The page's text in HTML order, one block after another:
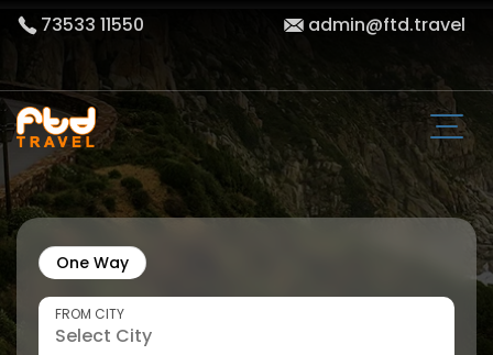
73533 11550 admin@ftd.travel
One Way
FROM CITY